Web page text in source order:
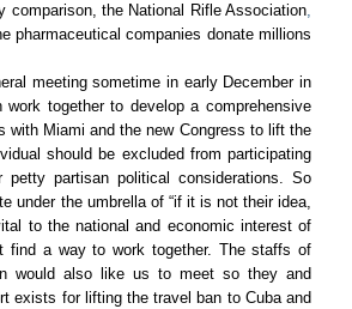
comparison, the National Rifle Association,
pharmaceutical companies donate millions
meeting sometime in early December in
together to develop a comprehensive
with Miami and the new Congress to lift the
should be excluded from participating
partisan political considerations. So
under the umbrella of “if it is not their idea,
to the national and economic interest of
find a way to work together. The staffs of
would also like us to meet so they and
exists for lifting the travel ban to Cuba and